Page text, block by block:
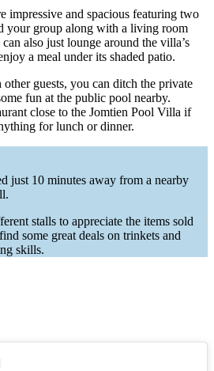
impressive and spacious featuring two
your group along with a living room
also just lounge around the villa’s
a meal under its shaded patio.
guests, you can ditch the private
fun at the public pool nearby.
close to the Jomtien Pool Villa if
for lunch or dinner.
just 10 minutes away from a nearby
stalls to appreciate the items sold
some great deals on trinkets and
skills.